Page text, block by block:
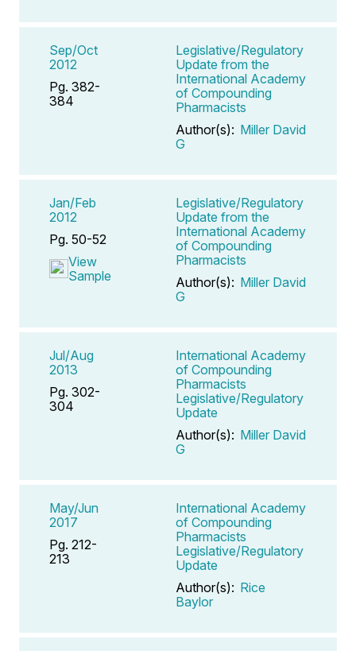
Sep/Oct
2012
Pg. 382-
384
Legislative/Regulatory
Update from the
International Academy
of Compounding
Pharmacists
Author(s): Miller David
G
Jan/Feb
2012
Pg. 50-52
View
Sample
Legislative/Regulatory
Update from the
International Academy
of Compounding
Pharmacists
Author(s): Miller David
G
Jul/Aug
2013
Pg. 302-
304
International Academy
of Compounding
Pharmacists
Legislative/Regulatory
Update
Author(s): Miller David
G
May/Jun
2017
Pg. 212-
213
International Academy
of Compounding
Pharmacists
Legislative/Regulatory
Update
Author(s): Rice
Baylor